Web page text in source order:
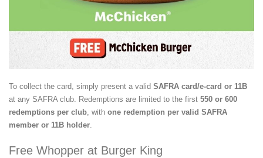
To collect the card, simply present a valid SAFRA card/e-card or 11B
at any SAFRA club. Redemptions are limited to the first 550 or 600
redemptions per club, with one redemption per valid SAFRA
member or 11B holder.
Free Whopper at Burger King